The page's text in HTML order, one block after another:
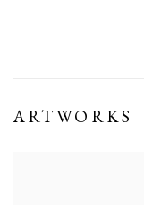
ARTWORKS